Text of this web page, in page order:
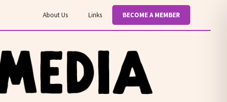
About Us Links BECOME A MEMBER